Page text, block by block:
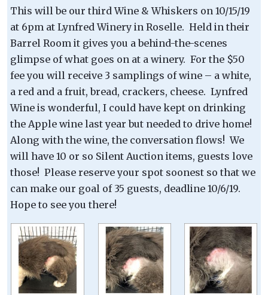
This will be our third Wine & Whiskers on 10/15/19
at 6pm at Lynfred Winery in Roselle. Held in their
Barrel Room it gives you a behind-the-scenes
glimpse of what goes on at a winery. For the $50
fee you will receive 3 samplings of wine – a white,
a red and a fruit, bread, crackers, cheese. Lynfred
Wine is wonderful, I could have kept on drinking
the Apple wine last year but needed to drive home!
Along with the wine, the conversation flows! We
will have 10 or so Silent Auction items, guests love
those! Please reserve your spot soonest so that we
can make our goal of 35 guests, deadline 10/6/19.
Hope to see you there!